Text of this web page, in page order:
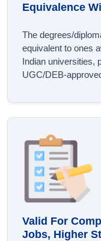
Equivalence
The degrees/
equivalent to ones
Indian universities,
UGC/DEB-
Valid For
Jobs, Higher